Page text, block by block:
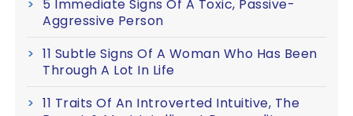
5 Immediate Signs Of A Toxic, Passive-
Aggressive Person
11 Subtle Signs Of A Woman Who Has Been
Through A Lot In Life
11 Traits Of An Introverted Intuitive, The